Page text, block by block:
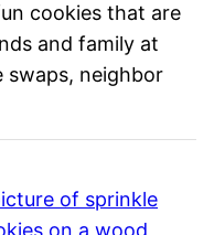
cookies that are
and family at
swaps, neighbor